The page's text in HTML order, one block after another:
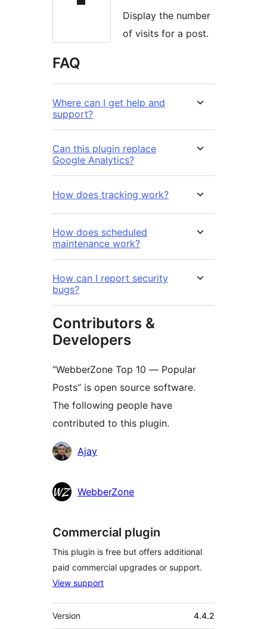
Display the number
of visits for a post.
FAQ
Where can I get help and
support?
Can this plugin replace
Google Analytics?
How does tracking work?
How does scheduled
maintenance work?
How can I report security
bugs?
Contributors &
Developers
“WebberZone Top 10 — Popular
Posts” is open source software.
The following people have
contributed to this plugin.
Contributors
Ajay
WebberZone
Commercial plugin
This plugin is free but offers additional
paid commercial upgrades or support.
View support
Meta
Version 4.4.2